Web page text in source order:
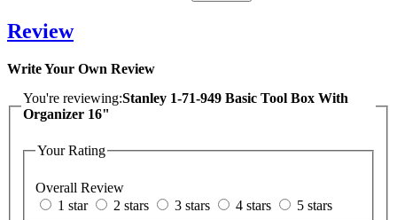
Review
Write Your Own Review
You're reviewing:Stanley 1-71-949 Basic Tool Box With
Organizer 16"
Your Rating
Overall Review
1 star
2 stars 3 stars 4 stars
5 stars